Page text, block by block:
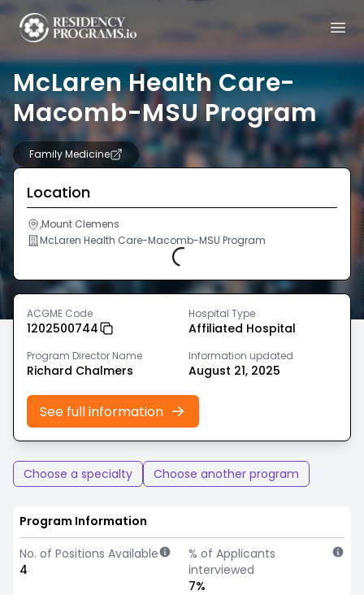
McLaren Health Care-
Macomb-MSU Program
Family Medicine
Location
,Mount Clemens
McLaren Health Care-Macomb-MSU Program
Loading...
ACGME Code
1202500744
Hospital Type
Affiliated Hospital
Program Director Name
Richard Chalmers
Information updated
August 21, 2025
See full information
Choose a specialty Choose another program
Program Information
No. of Positions Available
4
% of Applicants
interviewed
7%